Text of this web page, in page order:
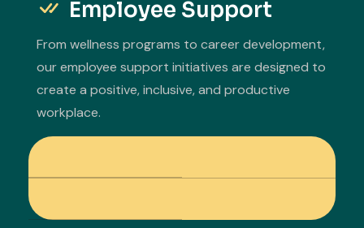
Employee Support
From wellness programs to career development,
our employee support initiatives are designed to
create a positive, inclusive, and productive
workplace.